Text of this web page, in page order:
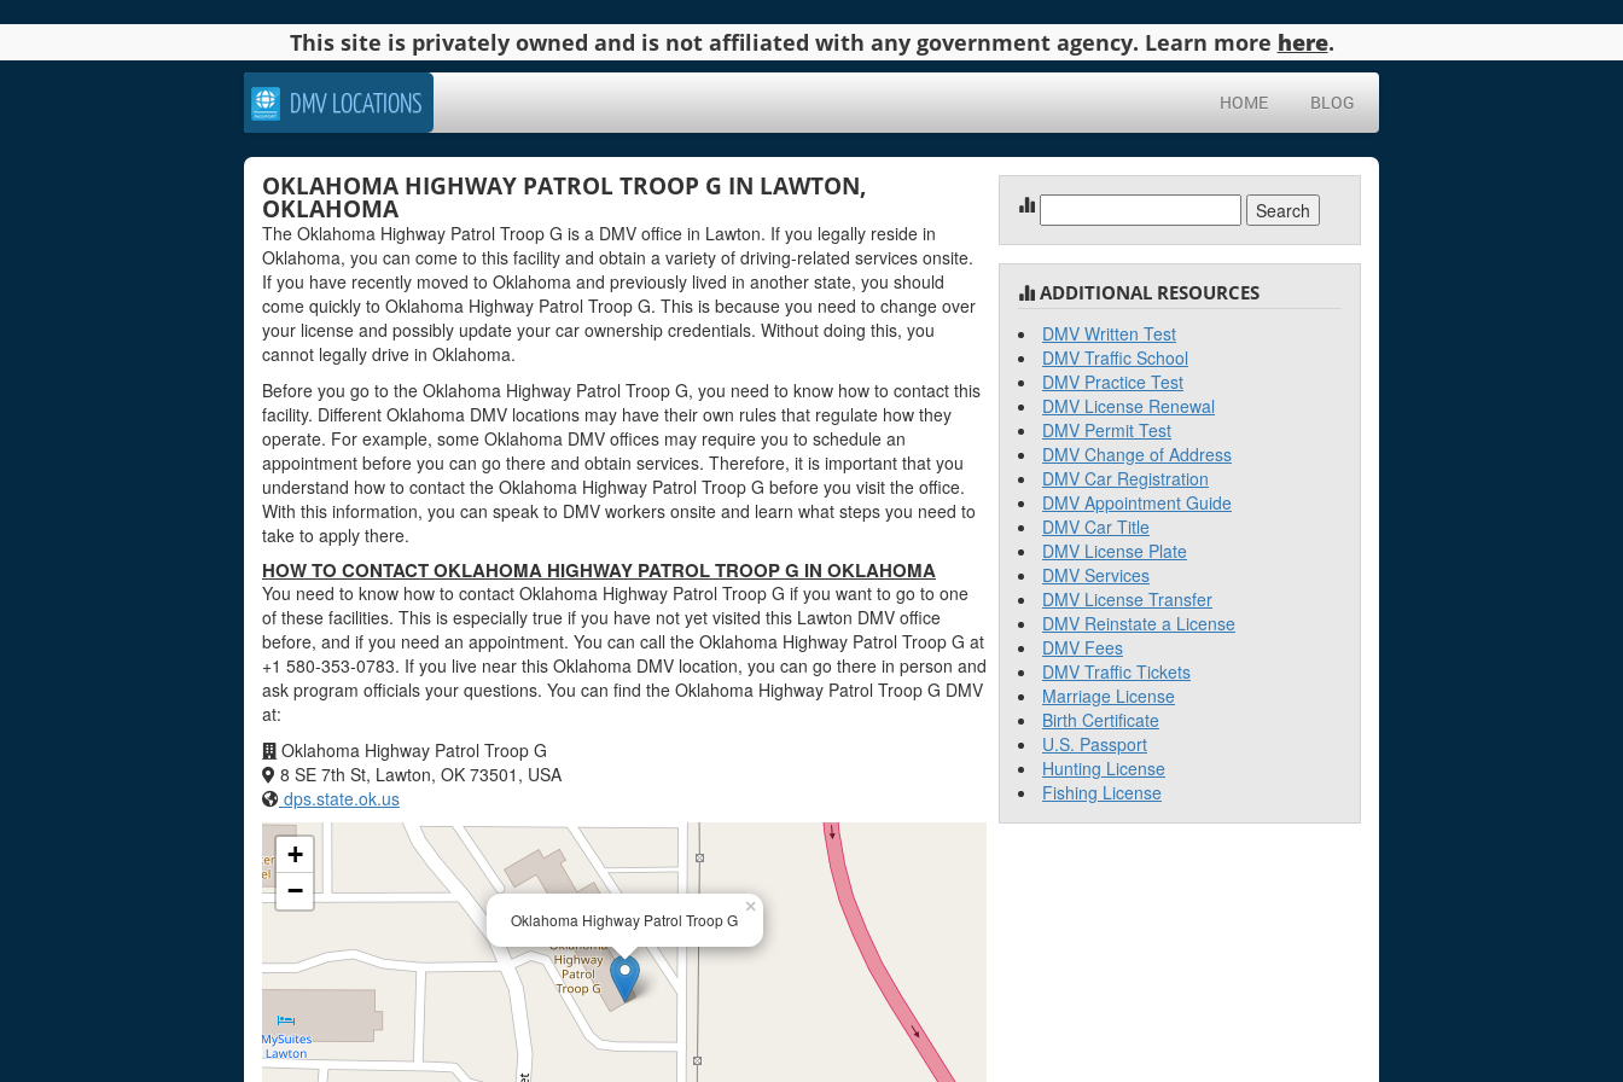
This site is privately owned and is not affiliated with any government agency. Learn more here.
DMV LOCATIONS HOME BLOG
OKLAHOMA HIGHWAY PATROL TROOP G IN LAWTON,
OKLAHOMA
The Oklahoma Highway Patrol Troop G is a DMV office in Lawton. If you legally reside in
Oklahoma, you can come to this facility and obtain a variety of driving-related services onsite.
If you have recently moved to Oklahoma and previously lived in another state, you should
come quickly to Oklahoma Highway Patrol Troop G. This is because you need to change over
your license and possibly update your car ownership credentials. Without doing this, you
cannot legally drive in Oklahoma.
Before you go to the Oklahoma Highway Patrol Troop G, you need to know how to contact this
facility. Different Oklahoma DMV locations may have their own rules that regulate how they
operate. For example, some Oklahoma DMV offices may require you to schedule an
appointment before you can go there and obtain services. Therefore, it is important that you
understand how to contact the Oklahoma Highway Patrol Troop G before you visit the office.
With this information, you can speak to DMV workers onsite and learn what steps you need to
take to apply there.
HOW TO CONTACT OKLAHOMA HIGHWAY PATROL TROOP G IN OKLAHOMA
You need to know how to contact Oklahoma Highway Patrol Troop G if you want to go to one
of these facilities. This is especially true if you have not yet visited this Lawton DMV office
before, and if you need an appointment. You can call the Oklahoma Highway Patrol Troop G at
+1 580-353-0783. If you live near this Oklahoma DMV location, you can go there in person and
ask program officials your questions. You can find the Oklahoma Highway Patrol Troop G DMV
at:
Oklahoma Highway Patrol Troop G
8 SE 7th St, Lawton, OK 73501, USA
dps.state.ok.us
Oklahoma Highway Patrol Troop G
×
+
−
for:
ADDITIONAL RESOURCES
DMV Written Test
DMV Traffic School
DMV Practice Test
DMV License Renewal
DMV Permit Test
DMV Change of Address
DMV Car Registration
DMV Appointment Guide
DMV Car Title
DMV License Plate
DMV Services
DMV License Transfer
DMV Reinstate a License
DMV Fees
DMV Traffic Tickets
Marriage License
Birth Certificate
U.S. Passport
Hunting License
Fishing License